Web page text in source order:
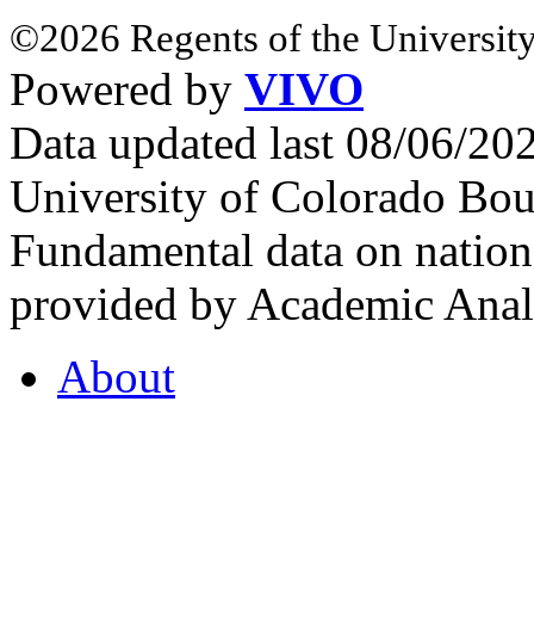
©2026 Regents of the
Powered by VIVO
Data updated last 08/06/
University of Colorado
Fundamental data on
provided by Academic
About